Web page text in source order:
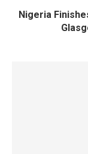
Nigeria